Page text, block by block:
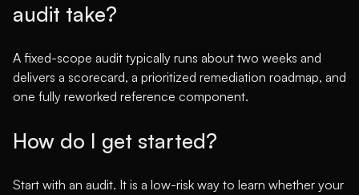
audit take?
A fixed-scope audit typically runs about two weeks and
delivers a scorecard, a prioritized remediation roadmap, and
one fully reworked reference component.
How do I get started?
Start with an audit. It is a low-risk way to learn whether your